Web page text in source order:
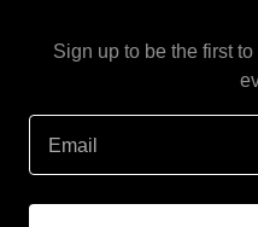
Sign up to be the first
Email